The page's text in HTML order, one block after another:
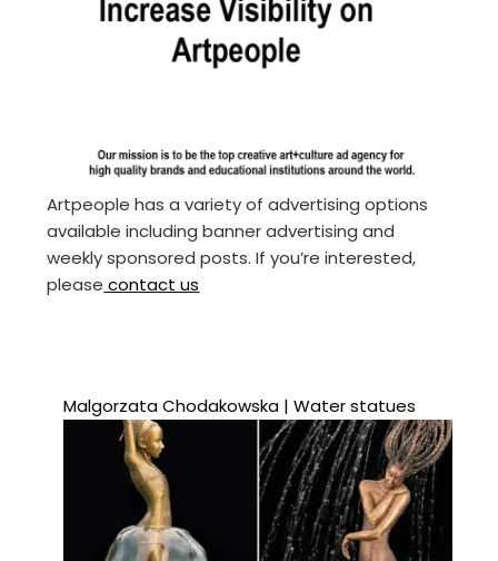
Artpeople has a variety of advertising options
available including banner advertising and
weekly sponsored posts. If you’re interested,
please contact us
Malgorzata Chodakowska | Water statues